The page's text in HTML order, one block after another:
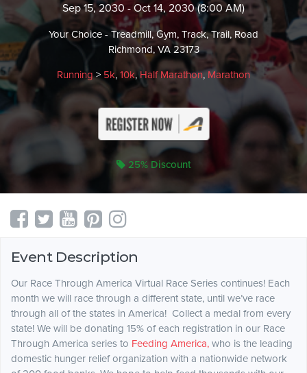
Sep 15, 2030 - Oct 14, 2030 (8:00 AM)
Your Choice - Treadmill, Gym, Track, Trail, Road
Richmond, VA 23173
Running> 5k, 10k,Half Marathon, Marathon
25% Discount
Event Description
Our Race Through America Virtual Race Series continues! Each
month we will race through a different state, until we’ve race
through all of the states in America! Collect a medal from every
state! We will be donating 15% of each registration in our Race
Through America series to Feeding America, who is the leading
domestic hunger relief organization with a nationwide network